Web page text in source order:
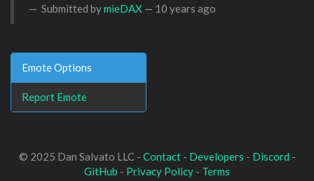
Submitted bymieDAX — 10 years ago
Emote Options
Report Emote
© 2025 Dan Salvato LLC - Contact- Developers - Discord -
GitHub - Privacy Policy - Terms